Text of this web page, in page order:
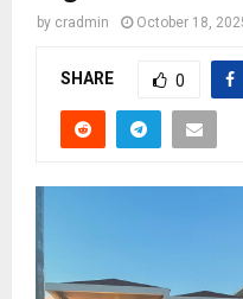
by cradmin October 18,
SHARE 0